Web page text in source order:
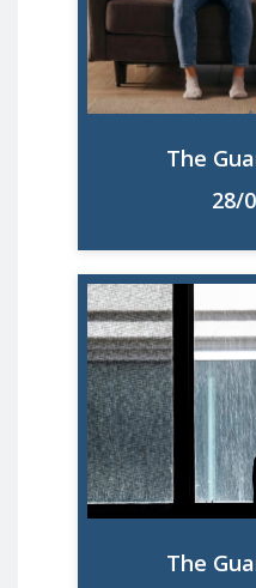
The
28/
found high
across the
and what
The
Seven out of
overloaded,
says almost half
issue such as